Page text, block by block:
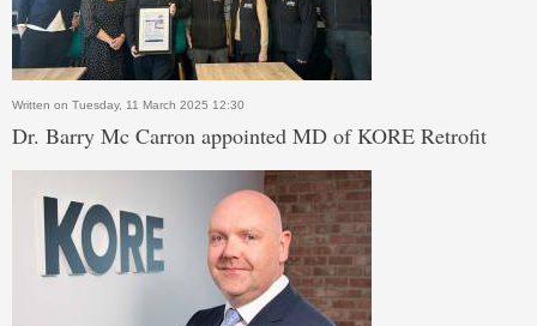
Written on Tuesday, 11 March 2025 12:30
Dr. Barry Mc Carron appointed MD of KORE Retrofit